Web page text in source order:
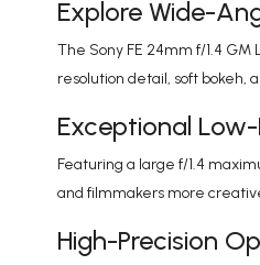
Explore Wide-
The Sony FE 24mm f/1.4
resolution detail, soft
Exceptional
Featuring a large f/1.4
and filmmakers more
High-Precision